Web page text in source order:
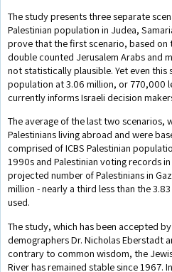
The study presents three separate
Palestinian population in Judea,
prove that the first scenario, based on
double counted Jerusalem Arabs and
not statistically plausible. Yet even this
population at 3.06 million, or 770,000
currently informs Israeli decision
The average of the last two scenarios,
Palestinians living abroad and were
comprised of ICBS Palestinian
1990s and Palestinian voting records
projected number of Palestinians in
million - nearly a third less than the
used.
The study, which has been accepted
demographers Dr. Nicholas Eberstadt
contrary to common wisdom, the
River has remained stable since 1967.